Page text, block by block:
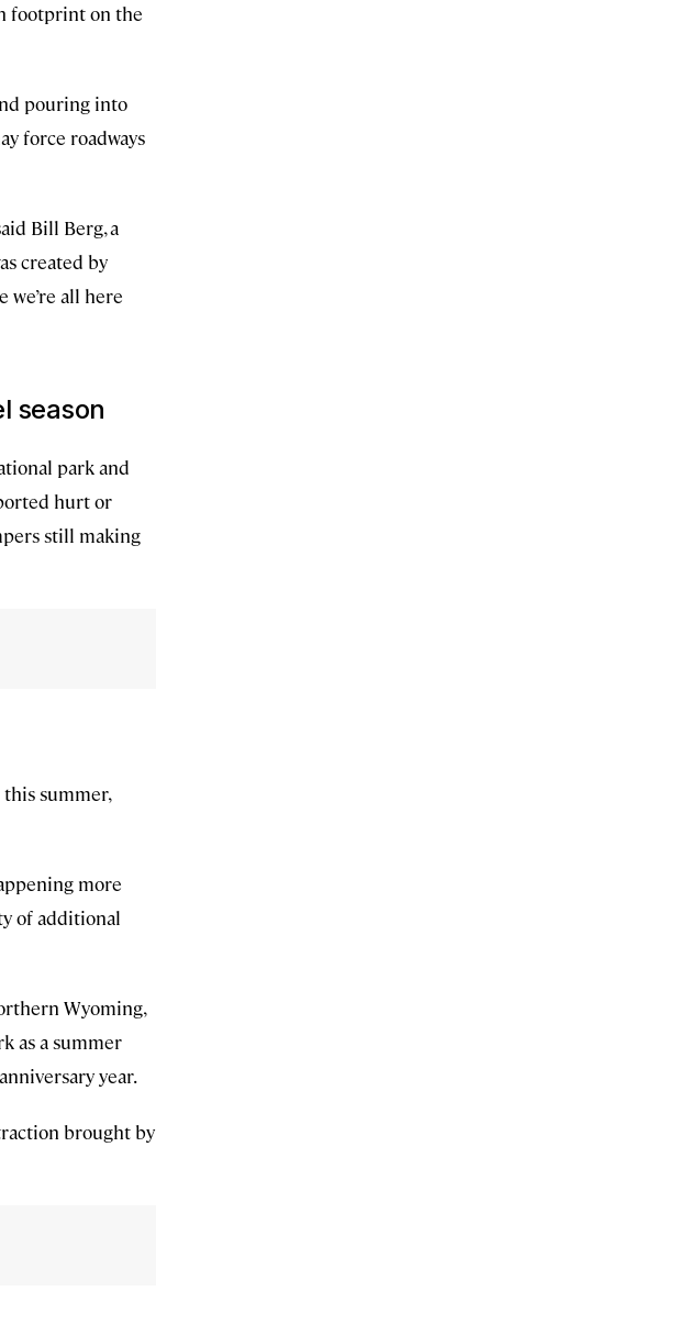
footprint on the
pouring into
force roadways
Bill Berg, a
created by
we’re all here
season
park and
hurt or
still making
summer,
more
of additional
Wyoming,
as a summer
year.
brought by